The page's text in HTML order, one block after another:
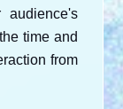
audience's
time and
from